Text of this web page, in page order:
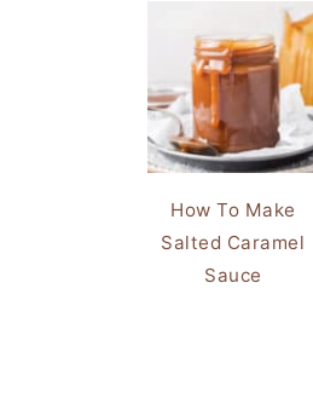
How To Make
Salted Caramel
Sauce